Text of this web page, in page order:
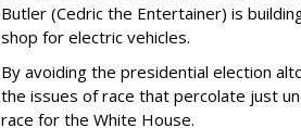
Butler (Cedric the Entertainer) is
shop for electric vehicles.
By avoiding the presidential election
the issues of race that percolate just
race for the White House.